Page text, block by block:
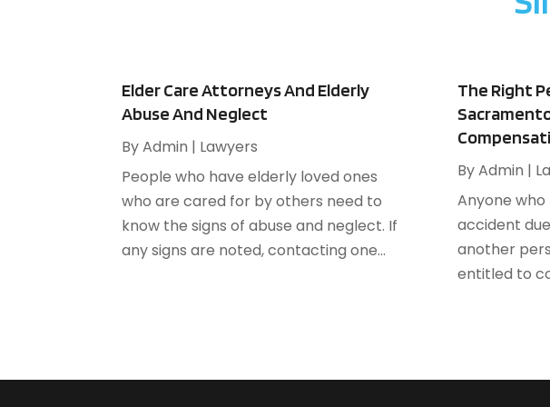
Elder Care Attorneys And Elderly
Abuse And Neglect
ByAdmin | Lawyers
People who have elderly loved ones
who are cared for by others need to
know the signs of abuse and neglect. If
any signs are noted, contacting one...
The Right
ByAdmin |
Anyone who
accident
another
entitled to